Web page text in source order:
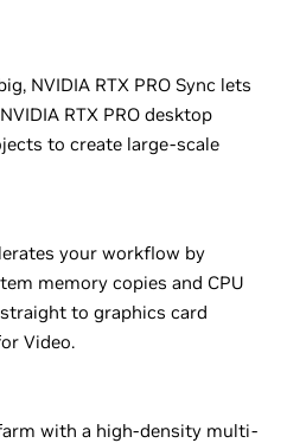
NVIDIA RTX PRO Sync lets
RTX PRO desktop
to create large-scale
your workflow by
memory copies and CPU
to graphics card
Video.
with a high-density multi-